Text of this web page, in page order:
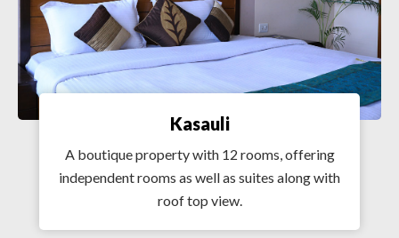
Kasauli
A boutique property with 12 rooms, offering
independent rooms as well as suites along with
roof top view.